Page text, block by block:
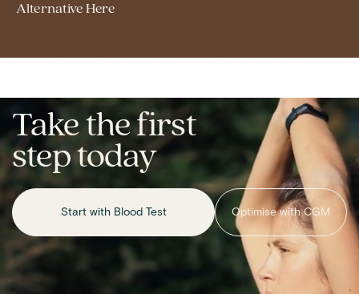
Alternative Here
Take the first
step today
Start with Blood Test Optimise with CGM